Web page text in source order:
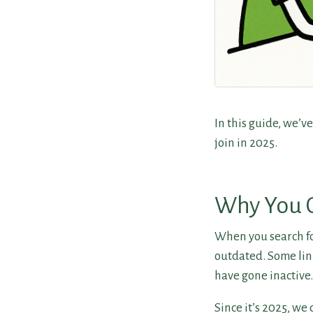
In this guide,
join in 2025.
Why You
When you search
outdated. Some
have gone inactive.
Since it’s 2025,